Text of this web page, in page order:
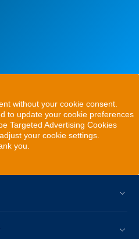
without your cookie consent.
to update your cookie preferences
Targeted Advertising Cookies
your cookie settings.
you.